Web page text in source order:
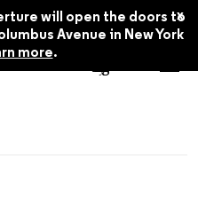
will open the doors to
Avenue in New York
more.
x